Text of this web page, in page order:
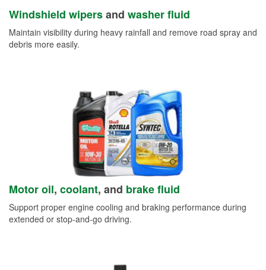
Windshield wipersand washer fluid
Maintain visibility during heavy rainfall and remove road spray and
debris more easily.
Motor oil, coolant, and brake fluid
Support proper engine cooling and braking performance during
extended or stop-and-go driving.